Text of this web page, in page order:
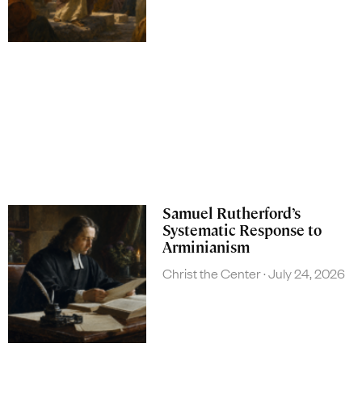
Samuel Rutherford’s
Systematic Response to
Arminianism
Christ the Center July 24, 2026